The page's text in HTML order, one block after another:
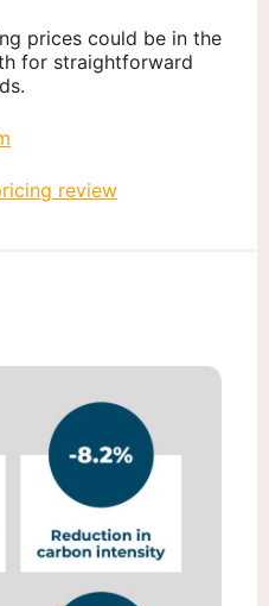
prices could be in the
for straightforward
review